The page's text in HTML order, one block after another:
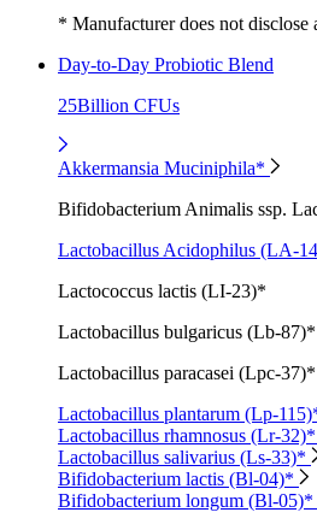
* Manufacturer does not disclose
Day-to-Day Probiotic Blend
25Billion CFUs
Akkermansia Muciniphila*
Bifidobacterium Animalis ssp.
Lactobacillus Acidophilus (LA-
Lactococcus lactis (LI-23)*
Lactobacillus bulgaricus (Lb-87)*
Lactobacillus paracasei (Lpc-37)*
Lactobacillus plantarum (Lp-
Lactobacillus rhamnosus (Lr-32)*
Lactobacillus salivarius (Ls-33)*
Bifidobacterium lactis (Bl-04)*
Bifidobacterium longum (Bl-05)*